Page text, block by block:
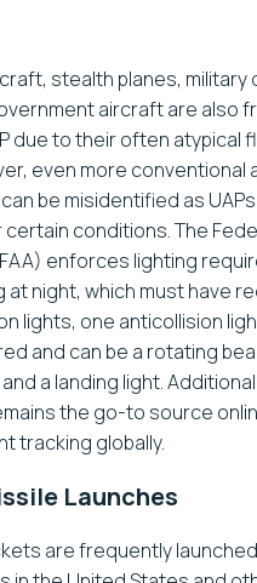
stealth planes, military
aircraft are also
due to their often atypical
even more conventional
be misidentified as
conditions. The
enforces lighting
night, which must have
lights, one anticollision
and can be a rotating
a landing light.
the go-to source
tracking globally.
Launches
are frequently